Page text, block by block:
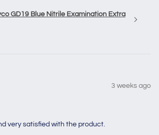
GD19 Blue Nitrile Examination Extra
3 weeks ago
very satisfied with the product.